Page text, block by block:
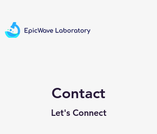
Contact
Let's Connect